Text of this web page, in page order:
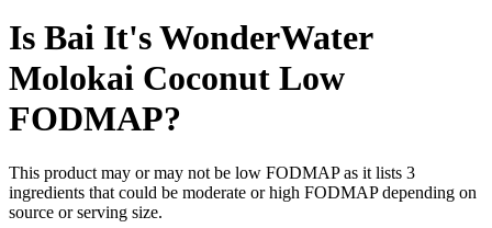
Is Bai It's WonderWater
Molokai Coconut Low
FODMAP?
This product may or may not be low FODMAP as it lists 3
ingredients that could be moderate or high FODMAP depending on
source or serving size.